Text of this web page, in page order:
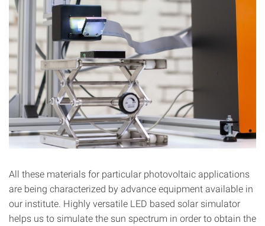
All these materials for particular photovoltaic applications
are being characterized by advance equipment available in
our institute. Highly versatile LED based solar simulator
helps us to simulate the sun spectrum in order to obtain the